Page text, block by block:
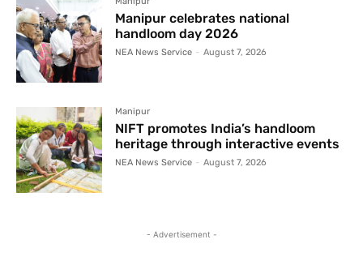
Manipur celebrates national
handloom day 2026
NEA News Service - August 7, 2026
Manipur
NIFT promotes India’s handloom
heritage through interactive events
NEA News Service - August 7, 2026
- Advertisement -